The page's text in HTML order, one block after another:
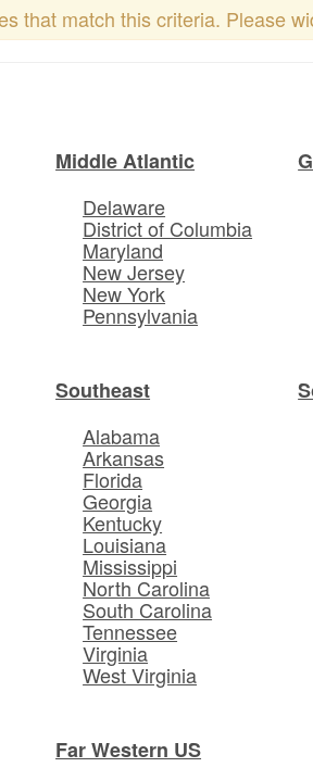
that match this criteria. Please
Middle Atlantic
Delaware
District of Columbia
Maryland
New Jersey
New York
Pennsylvania
Southeast
Alabama
Arkansas
Florida
Georgia
Kentucky
Louisiana
Mississippi
North Carolina
South Carolina
Tennessee
Virginia
West Virginia
Far Western US